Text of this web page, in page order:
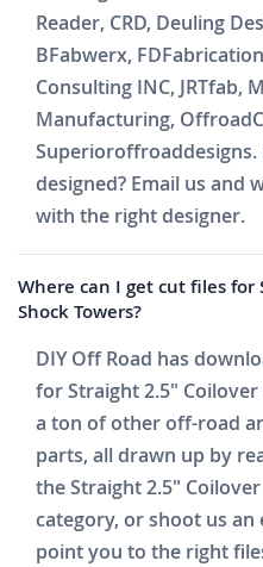
Reader, CRD, Deuling
BFabwerx,
Consulting INC, JRTfab,
Manufacturing,
designed? Email us and
with the right designer.
Where can I get cut files for
Shock Towers?
DIY Off Road has
for Straight 2.5" Coilover
a ton of other off-road
parts, all drawn up by
the Straight 2.5"
category, or shoot us an
point you to the right